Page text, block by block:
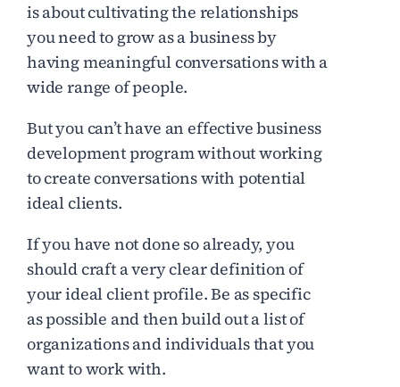
is about cultivating the relationships
you need to grow as a business by
having meaningful conversations with a
wide range of people.
But you can’t have an effective business
development program without working
to create conversations with potential
ideal clients.
If you have not done so already, you
should craft a very clear definition of
your ideal client profile. Be as specific
as possible and then build out a list of
organizations and individuals that you
want to work with.